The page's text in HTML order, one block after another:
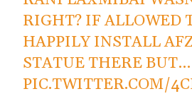
RIGHT? IF ALLOWED
HAPPILY INSTALL
STATUE THERE BUT…
PIC.TWITTER.COM/